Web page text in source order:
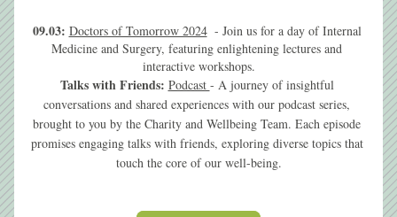
09.03: Doctors of Tomorrow 2024
  -
Join us for a day of Internal
Medicine and Surgery, featuring enlightening lectures and
interactive workshops.
Talks with Friends: Podcast - A journey of insightful
conversations and shared experiences with our podcast series,
brought to you by the Charity and Wellbeing Team. Each episode
promises engaging talks with friends, exploring diverse topics that
touch the core of our well-being.